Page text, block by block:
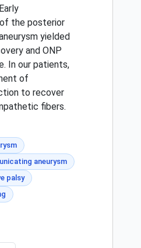
Early
the posterior
yielded
and ONP
In our patients,
of
to recover
fibers.
aneurysm
palsy